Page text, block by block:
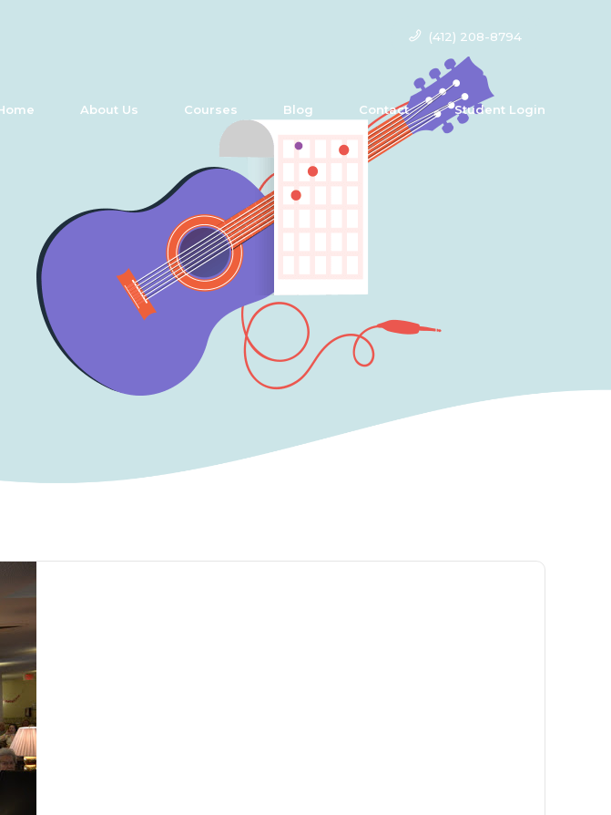
(412) 208-8794
About Us Courses Blog Contact Student Login